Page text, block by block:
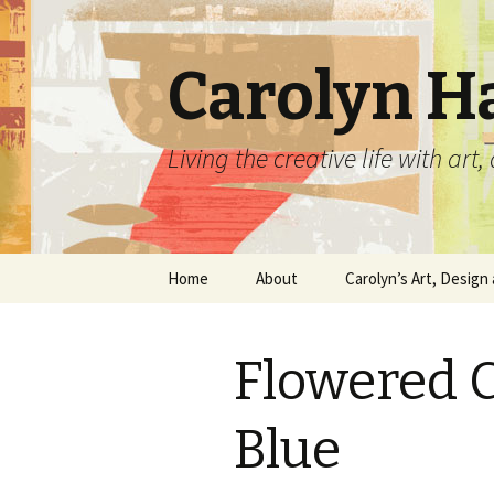
Carolyn
Living the creative life with
Skip
Home About
Classes and Events
Resume and Show
History
Carolyn’s Art, Design
Carolyn’s Art Work
Flowered
Blue